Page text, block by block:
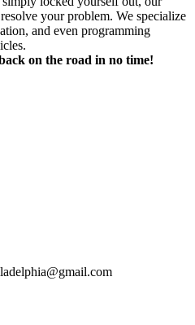
your problem. We specialize
and even programming
on the road in no time!